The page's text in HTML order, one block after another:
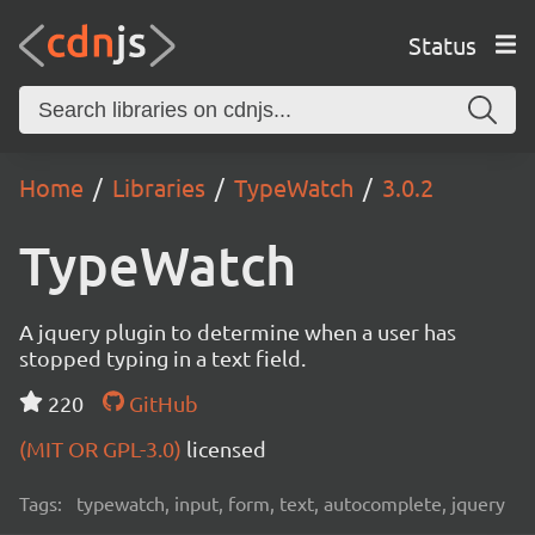
Status
Home Libraries TypeWatch 3.0.2
TypeWatch
A jquery plugin to determine when a user has
stopped typing in a text field.
220
GitHub
(MIT OR GPL-3.0) licensed
Tags: typewatch, input, form, text, autocomplete, jquery